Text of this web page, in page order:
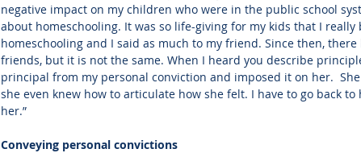
negative impact on my children who were in the public school
about homeschooling. It was so life-giving for my kids that I
homeschooling and I said as much to my friend. Since then,
friends, but it is not the same. When I heard you describe
principal from my personal conviction and imposed it on her.
she even knew how to articulate how she felt. I have to go back
her.”
Conveying personal convictions